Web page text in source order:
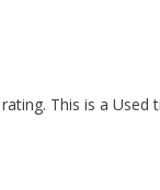
This is a